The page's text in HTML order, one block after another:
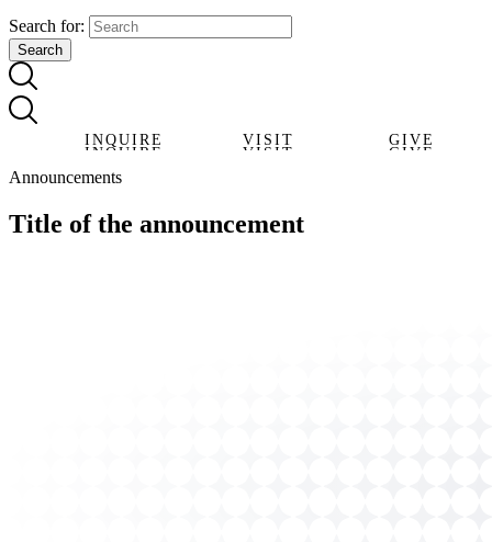
Search for:
INQUIRE
INQUIRE
VISIT
VISIT
GIVE
GIVE
Announcements
Title of the announcement